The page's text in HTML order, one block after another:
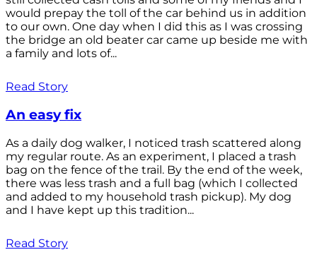
would prepay the toll of the car behind us in addition
to our own. One day when I did this as I was crossing
the bridge an old beater car came up beside me with
a family and lots of...
Read Story
An easy fix
As a daily dog walker, I noticed trash scattered along
my regular route. As an experiment, I placed a trash
bag on the fence of the trail. By the end of the week,
there was less trash and a full bag (which I collected
and added to my household trash pickup). My dog
and I have kept up this tradition...
Read Story